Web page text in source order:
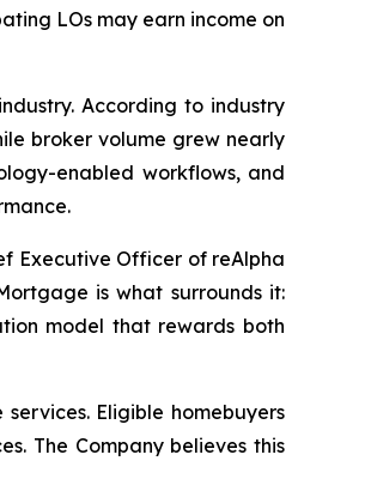
LOs may earn income on
According to industry
broker volume grew nearly
enabled workflows, and
Executive Officer of reAlpha
is what surrounds it:
model that rewards both
Eligible homebuyers
The Company believes this